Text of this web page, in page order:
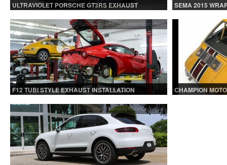
ULTRAVIOLET PORSCHE GT3RS EXHAUST
SEMA 2015
Automotive,Champion Motorsport,News
F12 TUBI STYLE EXHAUST INSTALLATION CHAMPION
Automotive, Champion Motorsport,News